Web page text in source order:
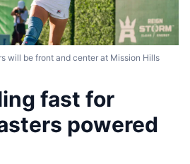
will be front and center at Mission Hills
fast for
powered